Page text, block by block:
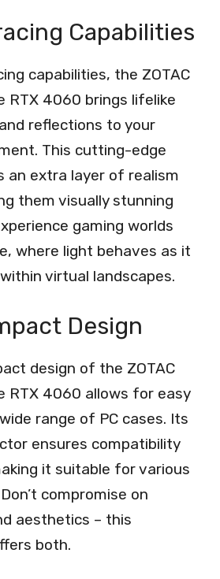
Capabilities
capabilities, the ZOTAC
RTX 4060 brings lifelike
reflections to your
This cutting-edge
an extra layer of realism
them visually stunning
gaming worlds
where light behaves as it
virtual landscapes.
Design
design of the ZOTAC
RTX 4060 allows for easy
range of PC cases. Its
ensures compatibility
it suitable for various
compromise on
aesthetics – this
both.